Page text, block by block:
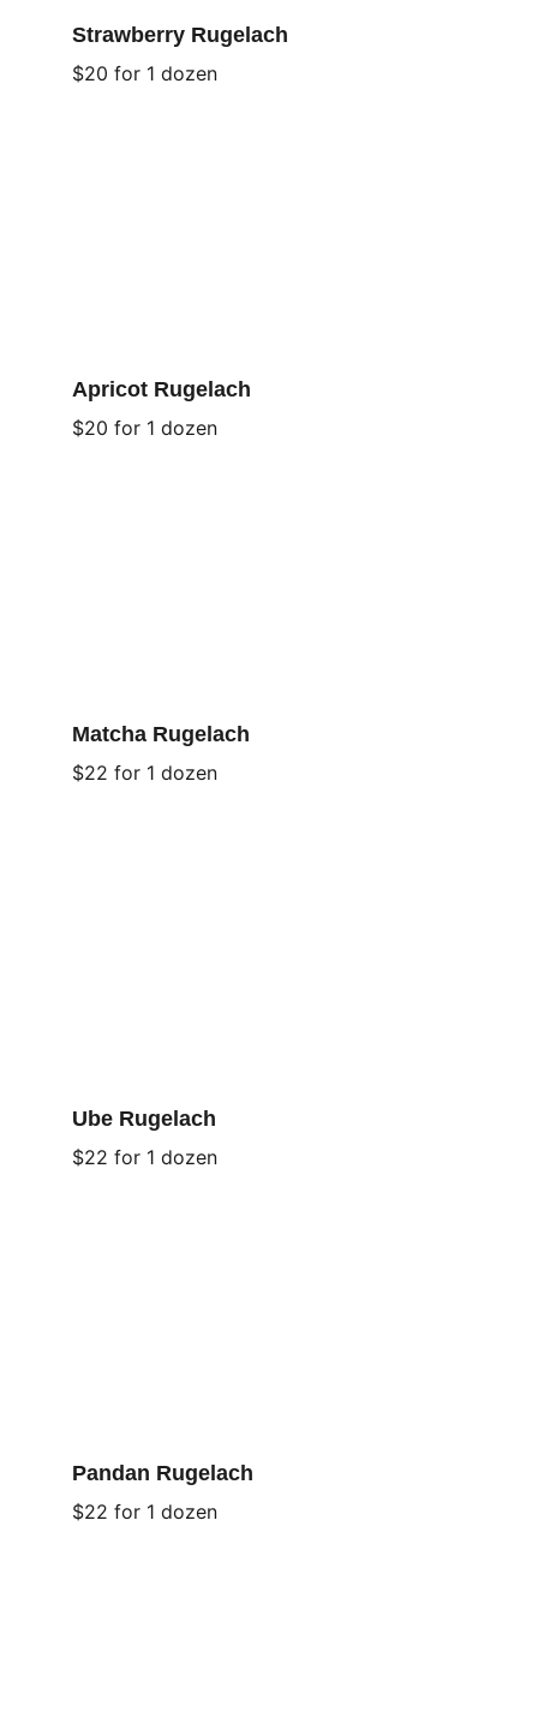
Strawberry Rugelach
$20 for 1 dozen
Apricot Rugelach
$20 for 1 dozen
Matcha Rugelach
$22 for 1 dozen
Ube Rugelach
$22 for 1 dozen
Pandan Rugelach
$22 for 1 dozen